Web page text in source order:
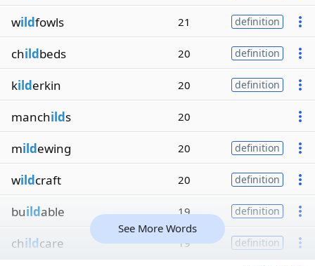
wildfowls 21 definition
childbeds 20 definition
kilderkin 20 definition
manchilds 20
mildewing 20 definition
wildcraft 20 definition
buildable 19 definition
childcare 19 definition
See More Words